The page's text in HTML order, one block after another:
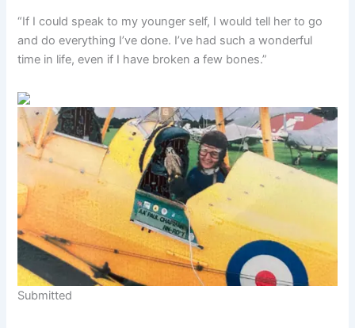
“If I could speak to my younger self, I would tell her to go
and do everything I’ve done. I’ve had such a wonderful
time in life, even if I have broken a few bones.”
Submitted